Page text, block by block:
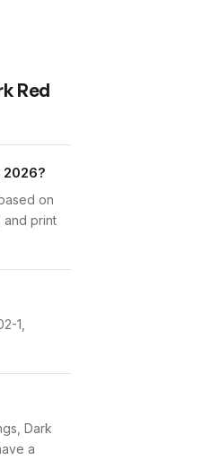
Red
on
and print
1,
Dark
a